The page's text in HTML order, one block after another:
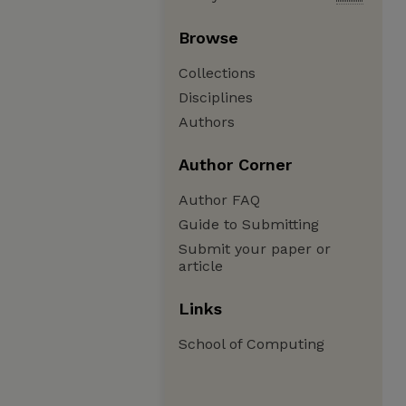
Browse
Collections
Disciplines
Authors
Author Corner
Author FAQ
Guide to Submitting
Submit your paper or
article
Links
School of Computing